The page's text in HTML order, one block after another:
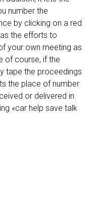
number the
by clicking on a red
the efforts to
your own meeting as
of course, if the
tape the proceedings
the place of number
or delivered in
«car help save talk